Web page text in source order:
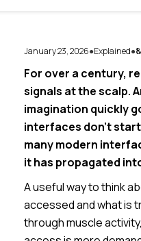
January 23, 2026●Explained●8
For over a century,
signals at the scalp.
imagination quickly
interfaces don’t
many modern
it has propagated
A useful way to think
accessed and what is
through muscle